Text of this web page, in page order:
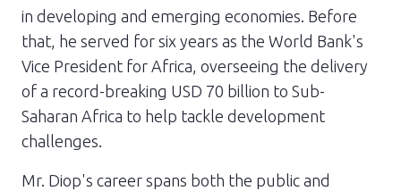
in developing and emerging economies. Before
that, he served for six years as the World Bank's
Vice President for Africa, overseeing the delivery
of a record-breaking USD 70 billion to Sub-
Saharan Africa to help tackle development
challenges.
Mr. Diop's career spans both the public and